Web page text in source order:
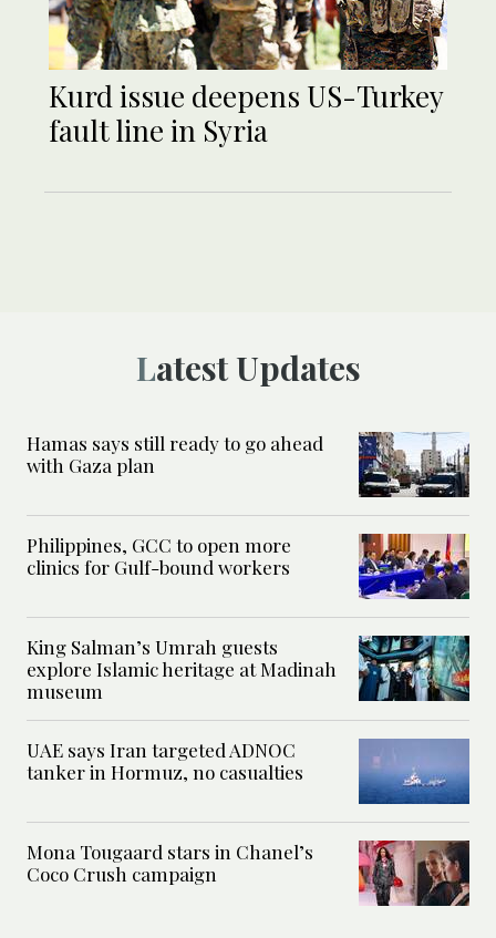
Kurd issue deepens US-Turkey
fault line in Syria
Latest Updates
Hamas says still ready to go ahead
with Gaza plan
Philippines, GCC to open more
clinics for Gulf-bound workers
King Salman’s Umrah guests
explore Islamic heritage at Madinah
museum
UAE says Iran targeted ADNOC
tanker in Hormuz, no casualties
Mona Tougaard stars in Chanel’s
Coco Crush campaign